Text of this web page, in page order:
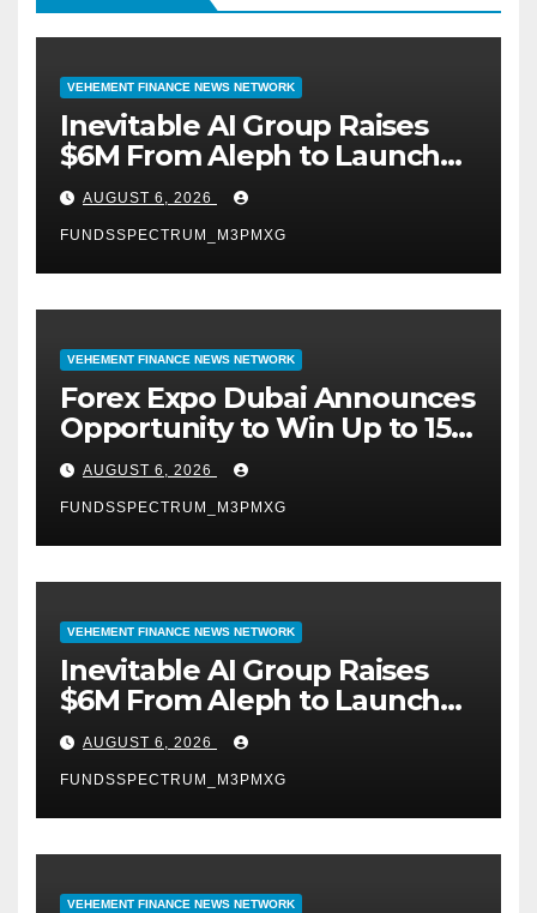
VEHEMENT FINANCE NEWS NETWORK
Inevitable AI Group Raises
$6M From Aleph to Launch
AI-Native SaaS Companies
AUGUST 6, 2026
FUNDSSPECTRUM_M3PMXG
VEHEMENT FINANCE NEWS NETWORK
Forex Expo Dubai Announces
Opportunity to Win Up to 150
Grams of Gold This
September 2026
AUGUST 6, 2026
FUNDSSPECTRUM_M3PMXG
VEHEMENT FINANCE NEWS NETWORK
Inevitable AI Group Raises
$6M From Aleph to Launch
AI-Native SaaS Companies
AUGUST 6, 2026
FUNDSSPECTRUM_M3PMXG
VEHEMENT FINANCE NEWS NETWORK